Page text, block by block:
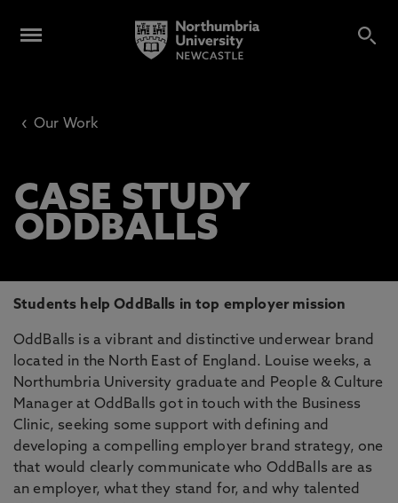
‹ Our Work
CASE STUDY
ODDBALLS
Students help OddBalls in top employer mission
OddBalls is a vibrant and distinctive underwear brand
located in the North East of England. Louise weeks, a
Northumbria University graduate and People & Culture
Manager at OddBalls got in touch with the Business
Clinic, seeking some support with defining and
developing a compelling employer brand strategy, one
that would clearly communicate who OddBalls are as
an employer, what they stand for, and why talented